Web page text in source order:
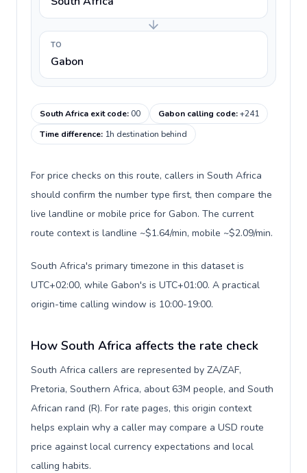
TO
Gabon
South Africa exit code:00 Gabon calling code:+241
Time difference: 1h destination behind
For price checks on this route, callers in South Africa
should confirm the number type first, then compare the
live landline or mobile price for Gabon. The current
route context is landline ~$1.64/min, mobile ~$2.09/min.
South Africa's primary timezone in this dataset is
UTC+02:00, while Gabon's is UTC+01:00. A practical
origin-time calling window is 10:00-19:00.
How South Africa affects the rate check
South Africa callers are represented by ZA/ZAF,
Pretoria, Southern Africa, about 63M people, and South
African rand (R). For rate pages, this origin context
helps explain why a caller may compare a USD route
price against local currency expectations and local
calling habits.